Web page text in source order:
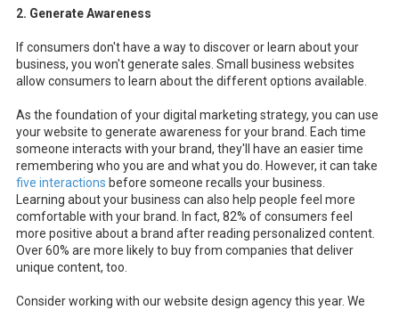
2. Generate Awareness
If consumers don't have a way to discover or learn about your
business, you won't generate sales. Small business websites
allow consumers to learn about the different options available.
As the foundation of your digital marketing strategy, you can use
your website to generate awareness for your brand. Each time
someone interacts with your brand, they'll have an easier time
remembering who you are and what you do. However, it can take
five interactions before someone recalls your business.
Learning about your business can also help people feel more
comfortable with your brand. In fact, 82% of consumers feel
more positive about a brand after reading personalized content.
Over 60% are more likely to buy from companies that deliver
unique content, too.
Consider working with our website design agency this year. We